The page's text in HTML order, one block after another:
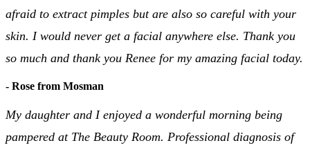
afraid to extract pimples but are also so careful with your
skin. I would never get a facial anywhere else. Thank you
so much and thank you Renee for my amazing facial today.
- Rose from Mosman
My daughter and I enjoyed a wonderful morning being
pampered at The Beauty Room. Professional diagnosis of